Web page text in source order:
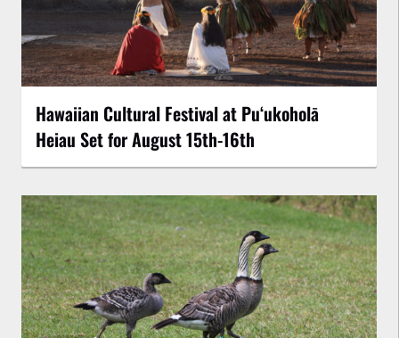
Hawaiian Cultural Festival at Puʻukoholā
Heiau Set for August 15th-16th